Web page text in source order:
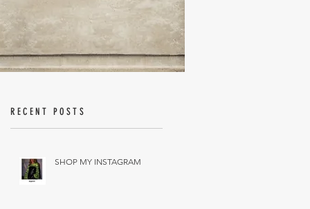
RECENT POSTS
SHOP MY INSTAGRAM